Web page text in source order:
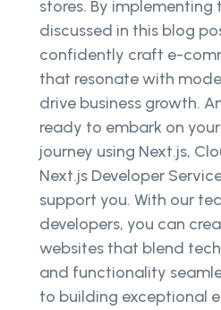
stores. By implementing
discussed in this blog
confidently craft e-
that resonate with
drive business growth.
ready to embark on
journey using Next.js,
Next.js Developer
support you. With our
developers, you can
websites that blend
and functionality
to building exceptional